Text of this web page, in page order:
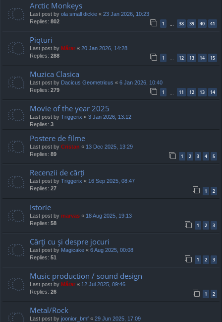
Arctic Monkeys
Last post by ola small dickie « 23 Jan 2026, 10:23
Replies: 802 1 … 38 39 40 41
Piqturi
Last post by Mărar « 20 Jan 2026, 14:28
Replies: 288 1 … 12 13 14 15
Muzica Clasica
Last post by Dacicus Geometricus « 6 Jan 2026, 10:40
Replies: 279 1 … 11 12 13 14
Movie of the year 2025
Last post by Triggerix « 3 Jan 2026, 13:12
Replies: 3
Postere de filme
Last post by Cristan « 13 Dec 2025, 13:29
Replies: 89 1 2 3 4 5
Recenzii de cărți
Last post by Triggerix « 16 Sep 2025, 08:47
Replies: 27 1 2
Istorie
Last post by marvas « 18 Aug 2025, 19:13
Replies: 58 1 2 3
Cărţi cu şi despre jocuri
Last post by Magicake « 6 Aug 2025, 00:08
Replies: 51 1 2 3
Music production / sound design
Last post by Mărar « 12 Jul 2025, 09:46
Replies: 26 1 2
Metal/Rock
Last post by joonior_bmf « 29 Jun 2025, 17:09